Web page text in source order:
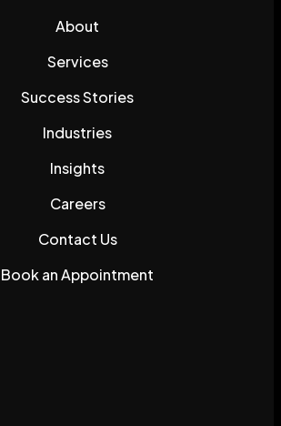
About
Services
Success Stories
Industries
Insights
Careers
Contact Us
Book an Appointment